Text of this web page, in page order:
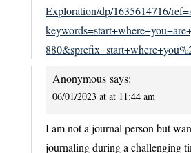
Exploration/dp/1635614716/
Anonymous says:
06/01/2023 at at 11:44 am
I am not a journal person but
journaling during a challenging